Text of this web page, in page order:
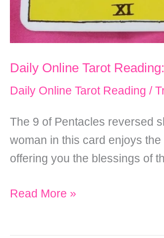
Daily Online Tarot
Daily Online Tarot Reading /
The 9 of Pentacles reversed
woman in this card enjoys
offering you the blessings of
Daily
Read More »